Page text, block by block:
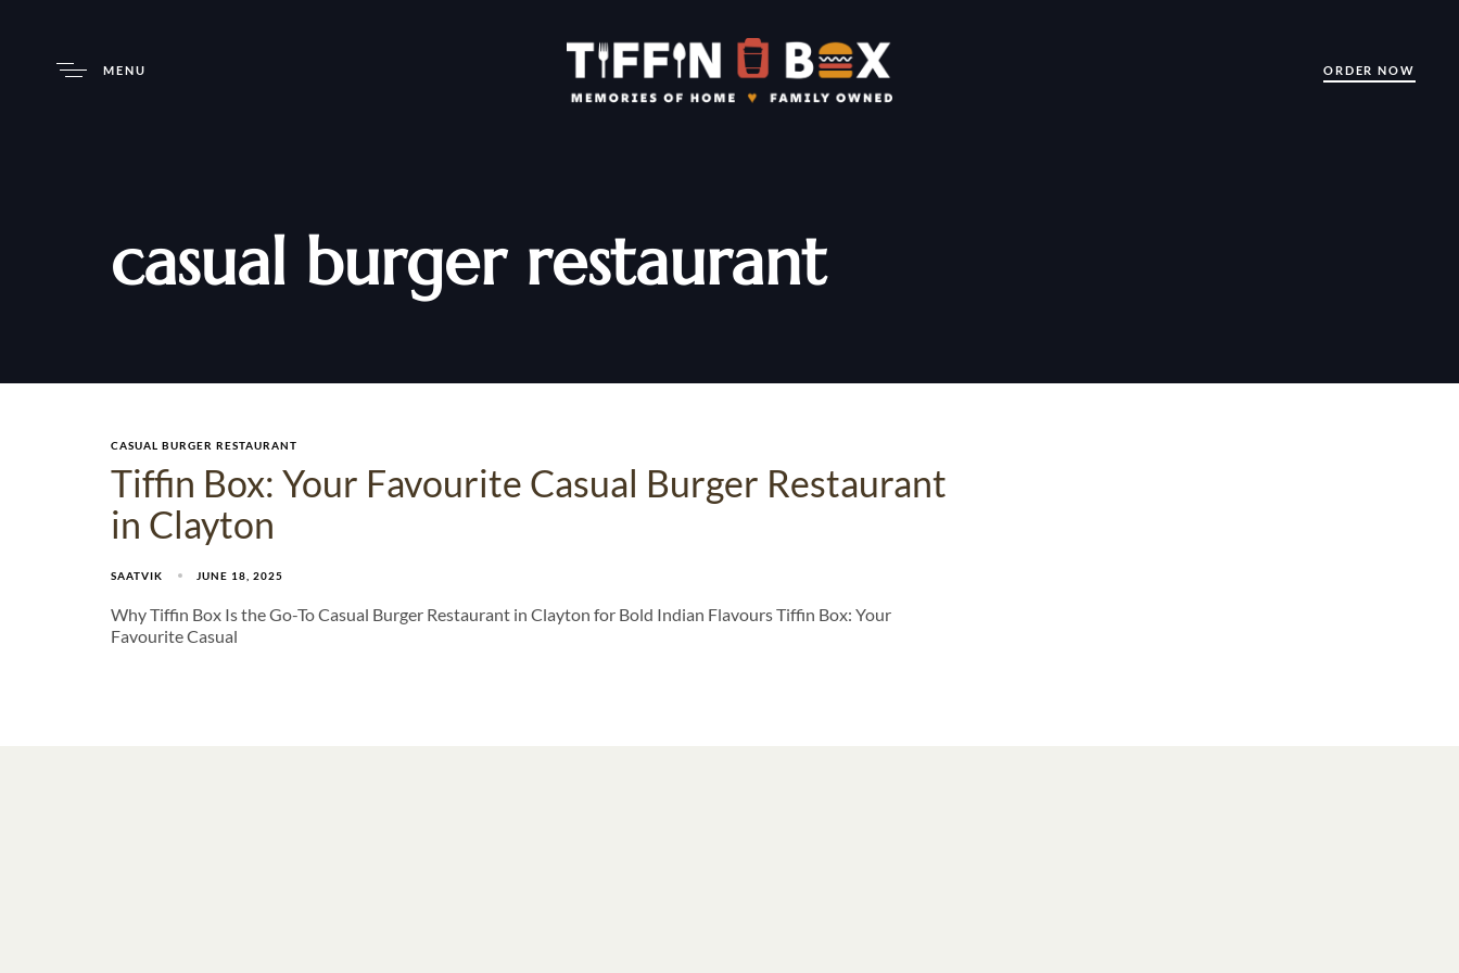
MENU ORDER NOW
casual burger restaurant
CASUAL BURGER RESTAURANT
Tiffin Box: Your Favourite Casual Burger Restaurant
in Clayton
SAATVIK JUNE 18, 2025
Why Tiffin Box Is the Go-To Casual Burger Restaurant in Clayton for Bold Indian Flavours Tiffin Box: Your
Favourite Casual